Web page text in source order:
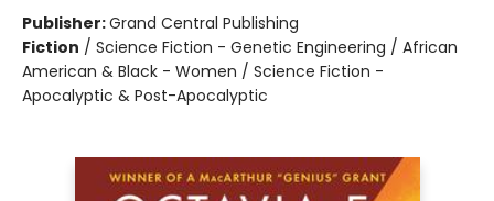
Publisher:Grand Central Publishing
Fiction / Science Fiction - Genetic Engineering / African
American & Black - Women / Science Fiction -
Apocalyptic & Post-Apocalyptic